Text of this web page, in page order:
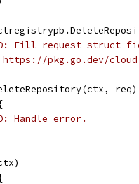
Fill request struct
pkg.go.dev/
req)
Handle error.